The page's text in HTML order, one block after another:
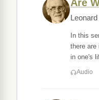
Are
Leonard
In this
there are
in one's
Audio